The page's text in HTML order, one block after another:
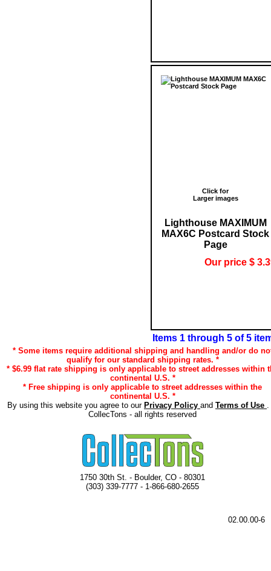
Click for
Larger images
Lighthouse MAXIMUM
MAX6C Postcard Stock
Page
Our price $
Items 1 through 5 of 5
* Some items require additional shipping and handling and/or do
qualify for our standard shipping rates. *
* $6.99 flat rate shipping is only applicable to street addresses within
continental U.S. *
* Free shipping is only applicable to street addresses within the
continental U.S. *
By using this website you agree to our Privacy Policy and Terms of Use
CollecTons - all rights reserved
1750 30th St. - Boulder, CO - 80301
(303) 339-7777 - 1-866-680-2655
02.00.00-6